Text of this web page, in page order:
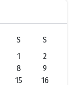
S
S
1
2
8
9
15
16